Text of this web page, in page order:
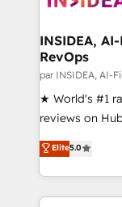
scale. 🏆 HubSpot’s CEO called us “the partner of the
future.”
measurable
INSIDEA,
RevOps
par INSIDEA, AI-
★ World's #1
reviews on
Certified
1,500+
First, RevOps-
Company of the Year
Elite5.0